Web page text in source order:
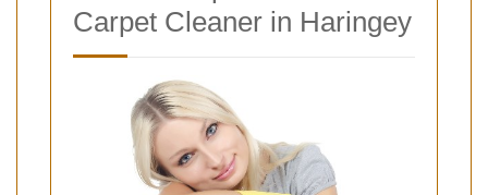
Carpet Cleaner in Haringey